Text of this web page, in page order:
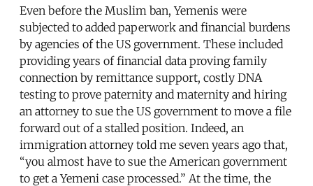
Even before the Muslim ban, Yemenis were
subjected to added paperwork and financial burdens
by agencies of the US government. These included
providing years of financial data proving family
connection by remittance support, costly DNA
testing to prove paternity and maternity and hiring
an attorney to sue the US government to move a file
forward out of a stalled position. Indeed, an
immigration attorney told me seven years ago that,
“you almost have to sue the American government
to get a Yemeni case processed.” At the time, the